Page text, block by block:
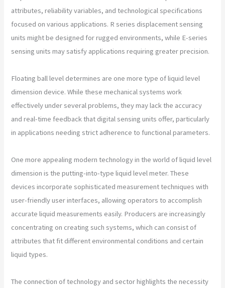
attributes, reliability variables, and technological specifications
focused on various applications. R series displacement sensing
units might be designed for rugged environments, while E-series
sensing units may satisfy applications requiring greater precision.
Floating ball level determines are one more type of liquid level
dimension device. While these mechanical systems work
effectively under several problems, they may lack the accuracy
and real-time feedback that digital sensing units offer, particularly
in applications needing strict adherence to functional parameters.
One more appealing modern technology in the world of liquid level
dimension is the putting-into-type liquid level meter. These
devices incorporate sophisticated measurement techniques with
user-friendly user interfaces, allowing operators to accomplish
accurate liquid measurements easily. Producers are increasingly
concentrating on creating such systems, which can consist of
attributes that fit different environmental conditions and certain
liquid types.
The connection of technology and sector highlights the necessity